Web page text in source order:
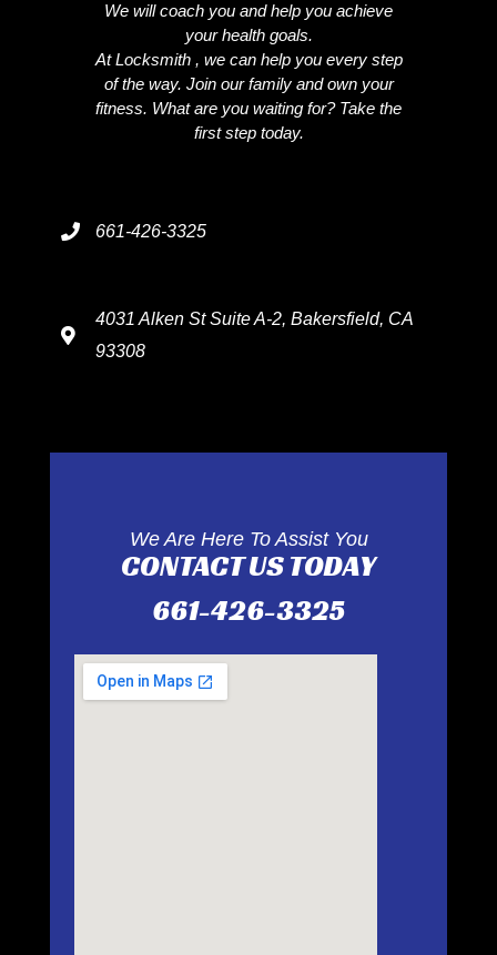
We will coach you and help you achieve
your health goals.
At Locksmith , we can help you every step
of the way. Join our family and own your
fitness. What are you waiting for? Take the
first step today.
661-426-3325
4031 Alken St Suite A-2, Bakersfield, CA
93308
We Are Here To Assist You
CONTACT US TODAY
661-426-3325